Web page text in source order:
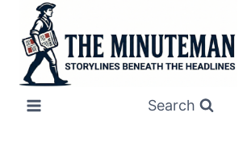
content
Search